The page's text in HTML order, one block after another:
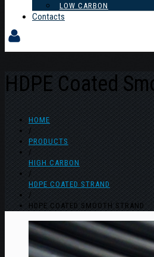
LOW CARBON
Contacts
HDPE Coated
HOME
/
PRODUCTS
/
HIGH CARBON
/
HDPE COATED STRAND
/
HDPE COATED SMOOTH STRAND